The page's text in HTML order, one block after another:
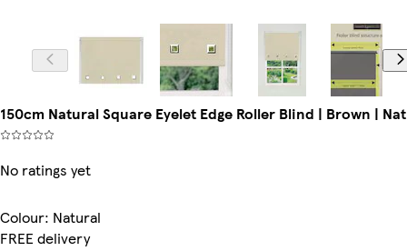
150cm Natural Square Eyelet Edge Roller Blind | Brown |
No ratings yet
Colour: Natural
FREE delivery